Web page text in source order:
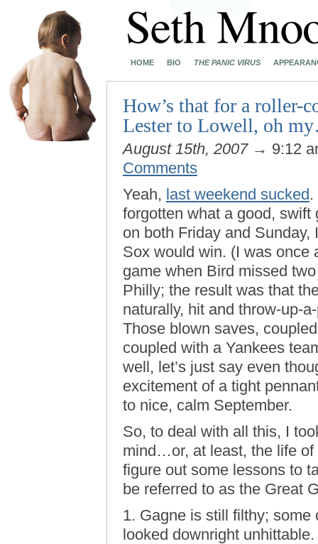
HOME BIO THE PANIC VIRUS
How’s that for a roller-
Lester to Lowell, oh
August 15th, 2007→ 9:12
Comments
Yeah, last weekend sucked
forgotten what a good,
on both Friday and
Sox would win. (I was once
game when Bird missed
Philly; the result was that
naturally, hit and throw-up-
Those blown saves,
coupled with a Yankees
well, let’s just say even
excitement of a tight
to nice, calm September.
So, to deal with all this, I
mind…or, at least, the life of
figure out some lessons to
be referred to as the Great
1. Gagne is still filthy;
looked downright